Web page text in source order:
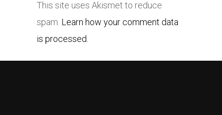
This site uses Akismet to reduce
spam. Learn how your comment data
is processed.